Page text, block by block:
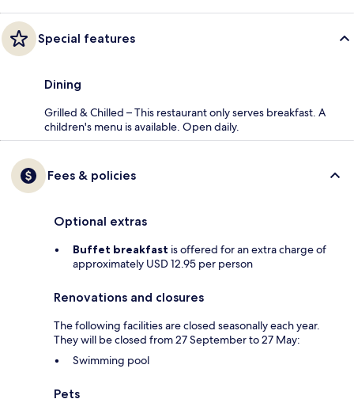
Special features
Dining
Grilled & Chilled – This restaurant only serves breakfast. A
children's menu is available. Open daily.
Fees & policies
Optional extras
Buffet breakfast is offered for an extra charge of
approximately USD 12.95 per person
Renovations and closures
The following facilities are closed seasonally each year.
They will be closed from 27 September to 27 May:
Swimming pool
Pets